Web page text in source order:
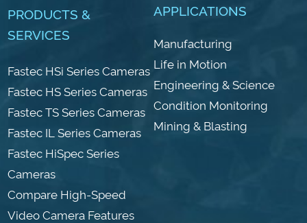
PRODUCTS &
SERVICES
Fastec HSi Series Cameras
Fastec HS Series Cameras
Fastec TS Series Cameras
Fastec IL Series Cameras
Fastec HiSpec Series
Cameras
Compare High-Speed
Video Camera Features
APPLICATIONS
Manufacturing
Life in Motion
Engineering & Science
Condition Monitoring
Mining & Blasting